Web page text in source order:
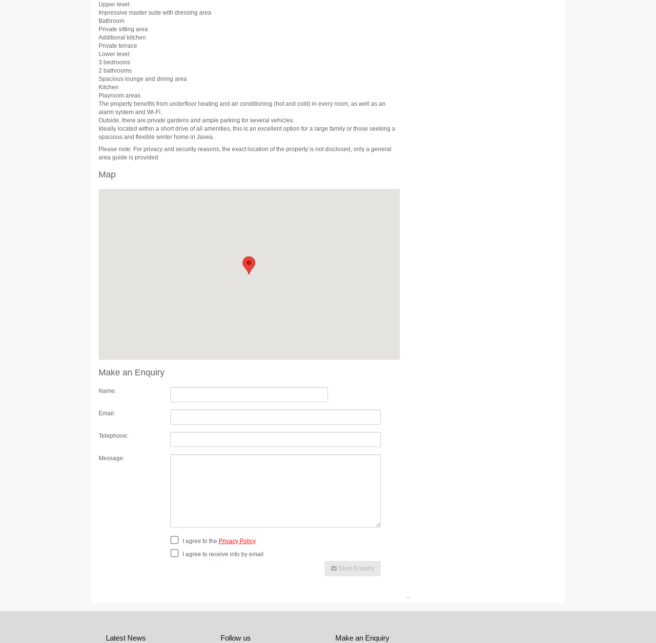
Upper level:
Impressive master suite with dressing area
Bathroom
Private sitting area
Additional kitchen
Private terrace
Lower level:
3 bedrooms
2 bathrooms
Spacious lounge and dining area
Kitchen
Playroom areas
The property benefits from underfloor heating and air conditioning (hot and cold) in every room, as well as an
alarm system and Wi-Fi.
Outside, there are private gardens and ample parking for several vehicles.
Ideally located within a short drive of all amenities, this is an excellent option for a large family or those seeking a
spacious and flexible winter home in Javea.
Please note: For privacy and security reasons, the exact location of the property is not disclosed, only a general
area guide is provided.
Map
Make an Enquiry
Name:
Email:
Telephone:
Message:
I agree to the Privacy Policy
I agree to receive info by email
Send Enquiry
Latest News Follow us Make an Enquiry
-